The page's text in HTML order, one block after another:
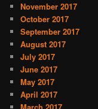
November 2017
October 2017
September 2017
August 2017
July 2017
June 2017
May 2017
April 2017